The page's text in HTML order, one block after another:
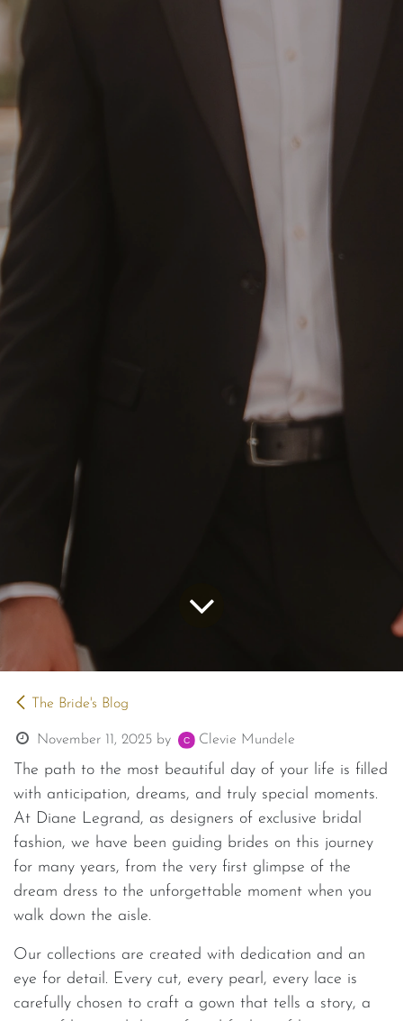
The Bride's Blog
November 11, 2025 by Clevie Mundele
The path to the most beautiful day of your life is filled
with anticipation, dreams, and truly special moments.
At Diane Legrand, as designers of exclusive bridal
fashion, we have been guiding brides on this journey
for many years, from the very first glimpse of the
dream dress to the unforgettable moment when you
walk down the aisle.
Our collections are created with dedication and an
eye for detail. Every cut, every pearl, every lace is
carefully chosen to craft a gown that tells a story, a